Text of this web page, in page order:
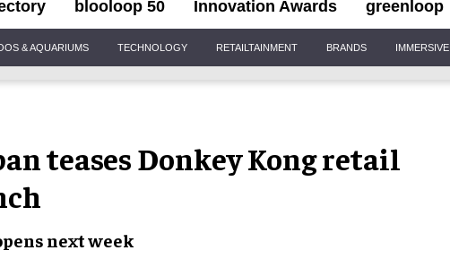
blooloop 50 Innovation Awards greenloop
& AQUARIUMS TECHNOLOGY RETAILTAINMENT BRANDS IMMERSIVE
teases Donkey Kong retail
next week